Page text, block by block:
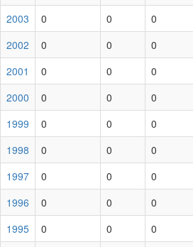
2003
0 0 0
2002
0 0 0
2001
0 0 0
2000
0 0 0
1999
0 0 0
1998
0 0 0
1997
0 0 0
1996
0 0 0
1995
0 0 0